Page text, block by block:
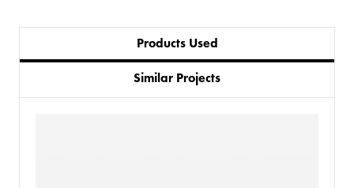
Products Used
Similar Projects